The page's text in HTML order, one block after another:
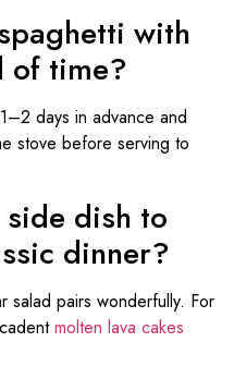
with
of time?
days in advance and
stove before serving to
side dish to
dinner?
pairs wonderfully. For
molten lava cakes